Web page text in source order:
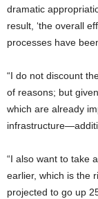
dramatic
result, ‘the overall
processes have
“I do not discount
of reasons; but
which are already
“I also want to take
earlier, which is the
projected to go up